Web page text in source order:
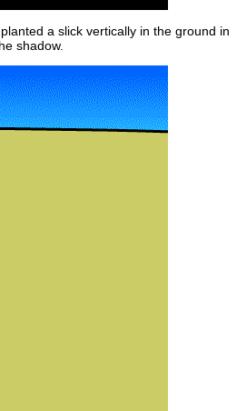
a slick vertically in the ground in
shadow.